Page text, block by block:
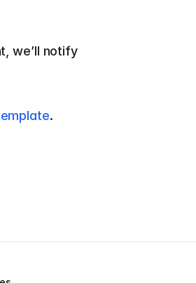
we’ll notify
.